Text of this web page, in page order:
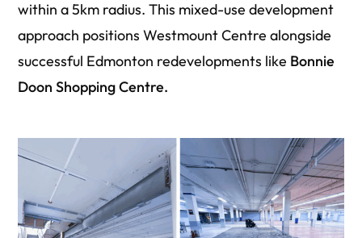
within a 5km radius. This mixed-use development
approach positions Westmount Centre alongside
successful Edmonton redevelopments like Bonnie
Doon Shopping Centre.